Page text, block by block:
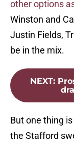
other options
Winston and
Justin Fields,
be in the mix.
NEXT:
But one thing
the Stafford